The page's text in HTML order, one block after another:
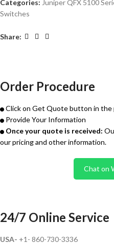
Categories: Juniper QFX 5100
Switches
Share:
Order Procedure
Click on Get Quote button in the
Provide Your Information
Once your quote is received:
our pricing and other information.
Chat on
24/7 Online Service
USA- +1- 860-730-3336